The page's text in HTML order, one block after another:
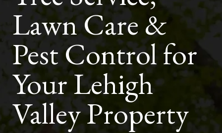
Lawn Care &
Pest Control for
Your Lehigh
Valley Property